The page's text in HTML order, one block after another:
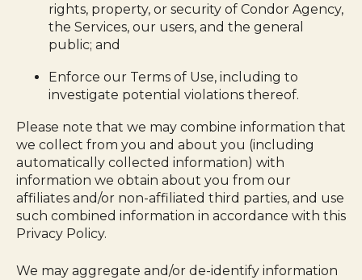
rights, property, or security of Condor Agency,
the Services, our users, and the general
public; and
Enforce our Terms of Use, including to
investigate potential violations thereof.
Please note that we may combine information that
we collect from you and about you (including
automatically collected information) with
information we obtain about you from our
affiliates and/or non-affiliated third parties, and use
such combined information in accordance with this
Privacy Policy.
We may aggregate and/or de-identify information